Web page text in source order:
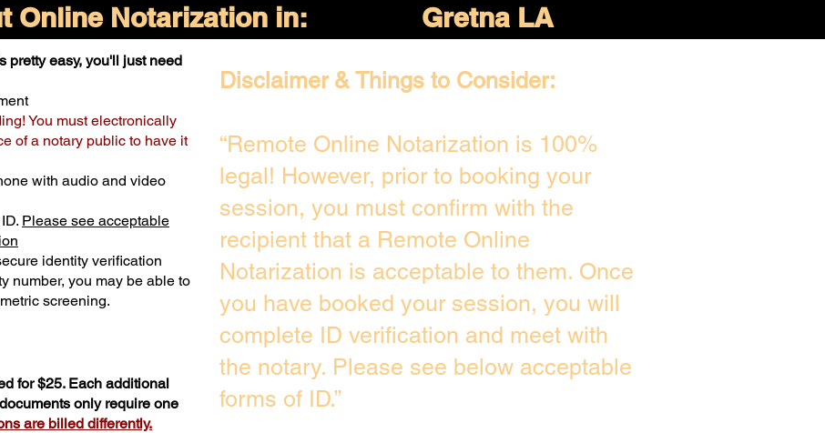
Online Notarization in: Gretna LA
pretty easy, you'll just need
You must electronically
of a notary public to have it
with audio and video
Please see acceptable
identity verification
number, you may be able to
screening.
for $25. Each additional
only require one
are billed differently.
Disclaimer & Things to Consider:
“Remote Online Notarization is 100%
legal! However, prior to booking your
session, you must confirm with the
recipient that a Remote Online
Notarization is acceptable to them. Once
you have booked your session, you will
complete ID verification and meet with
the notary. Please see below acceptable
forms of ID.”